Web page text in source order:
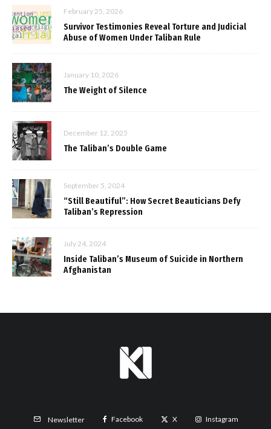
February 25, 2026
Survivor Testimonies Reveal Torture and Judicial
Abuse of Women Under Taliban Rule
January 10, 2026
The Weight of Silence
December 12, 2025
The Taliban’s Double Game
September 5, 2024
“Still Beautiful”: How Secret Beauticians Defy
Taliban’s Repression
July 24, 2024
Inside Taliban’s Museum of Suicide in Northern
Afghanistan
Newsletter Facebook X Instagram